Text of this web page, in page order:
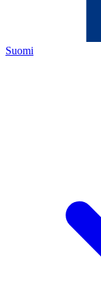
Suomi